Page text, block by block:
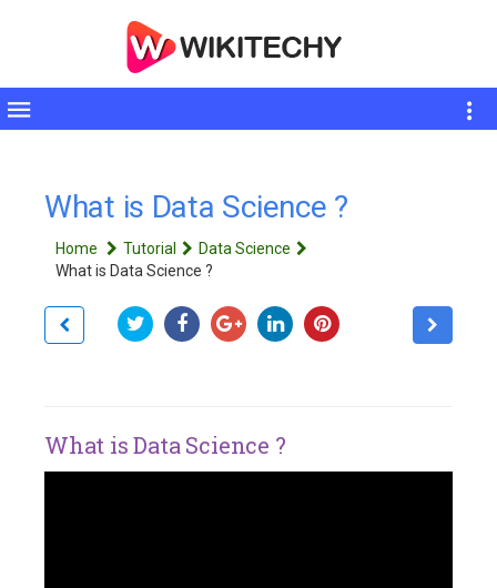
Toggle
What is Data Science ?
Home Tutorial
Data Science
What is Data Science ?
What is Data Science ?